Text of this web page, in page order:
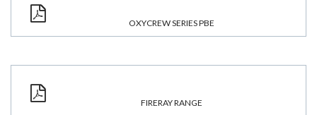
OXYCREW SERIES PBE
FIRERAY RANGE